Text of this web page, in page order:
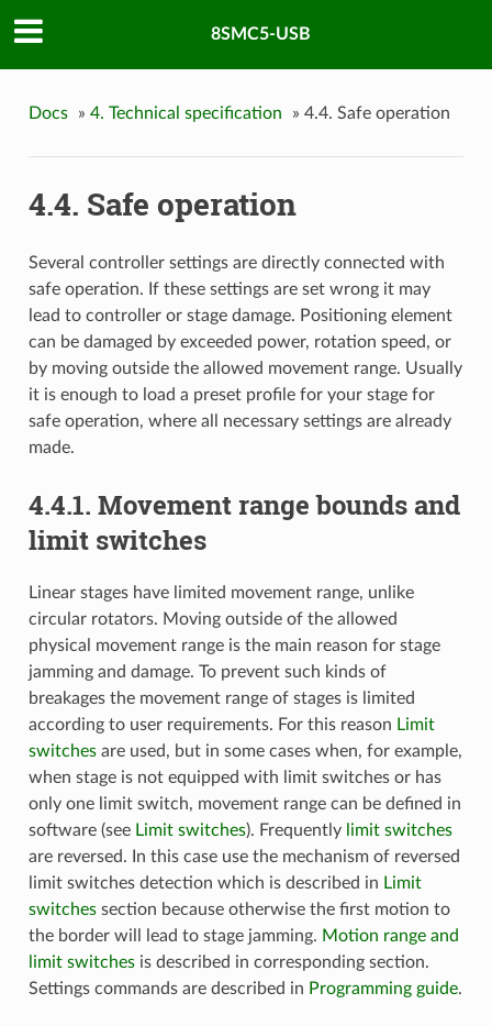
8SMC5-USB
Docs » 4. Technical specification » 4.4. Safe operation
4.4. Safe operation
Several controller settings are directly connected with
safe operation. If these settings are set wrong it may
lead to controller or stage damage. Positioning element
can be damaged by exceeded power, rotation speed, or
by moving outside the allowed movement range. Usually
it is enough to load a preset profile for your stage for
safe operation, where all necessary settings are already
made.
4.4.1. Movement range bounds and
limit switches
Linear stages have limited movement range, unlike
circular rotators. Moving outside of the allowed
physical movement range is the main reason for stage
jamming and damage. To prevent such kinds of
breakages the movement range of stages is limited
according to user requirements. For this reason Limit
switchesare used, but in some cases when, for example,
when stage is not equipped with limit switches or has
only one limit switch, movement range can be defined in
software (see Limit switches). Frequently limit switches
are reversed. In this case use the mechanism of reversed
limit switches detection which is described in Limit
switchessection because otherwise the first motion to
the border will lead to stage jamming. Motion range and
limit switchesis described in corresponding section.
Settings commands are described in Programming guide.